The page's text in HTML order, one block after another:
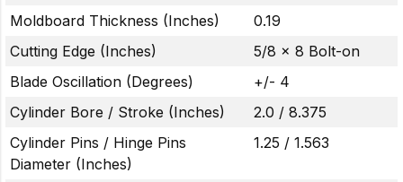
Moldboard Thickness (Inches)
0.19
Cutting Edge (Inches)
5/8 x 8 Bolt-on
Blade Oscillation (Degrees)
+/- 4
Cylinder Bore / Stroke (Inches)
2.0 / 8.375
Cylinder Pins / Hinge Pins
Diameter (Inches)
1.25 / 1.563